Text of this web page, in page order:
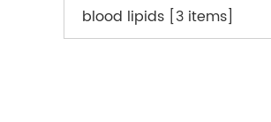
blood lipids [3 items]